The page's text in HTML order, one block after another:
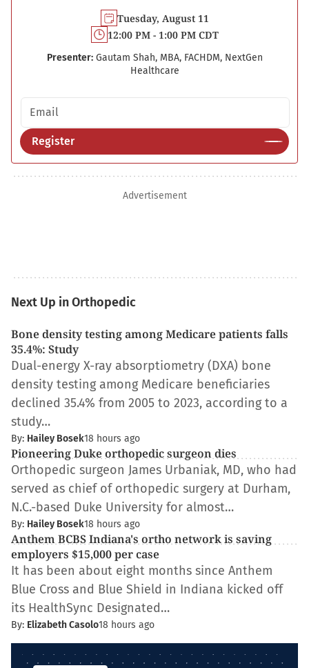
Tuesday, August 11
12:00 PM - 1:00 PM CDT
Presenter: Gautam Shah, MBA, FACHDM, NextGen
Healthcare
Email address
Register
Advertisement
Next Up in Orthopedic
Bone density testing among Medicare patients falls
35.4%: Study
Dual-energy X-ray absorptiometry (DXA) bone
density testing among Medicare beneficiaries
declined 35.4% from 2005 to 2023, according to a
study…
By: Hailey Bosek18 hours ago
Pioneering Duke orthopedic surgeon dies
Orthopedic surgeon James Urbaniak, MD, who had
served as chief of orthopedic surgery at Durham,
N.C.-based Duke University for almost…
By: Hailey Bosek18 hours ago
Anthem BCBS Indiana's ortho network is saving
employers $15,000 per case
It has been about eight months since Anthem
Blue Cross and Blue Shield in Indiana kicked off
its HealthSync Designated…
By: Elizabeth Casolo18 hours ago